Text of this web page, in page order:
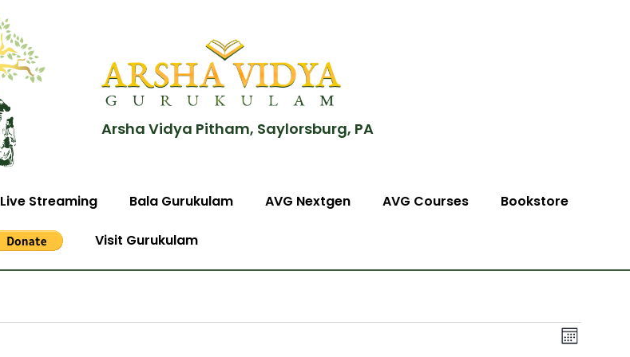
Arsha Vidya Pitham, Saylorsburg, PA
Live Streaming Bala Gurukulam AVG Nextgen AVG Courses Bookstore
Visit Gurukulam
Views
Event
Month